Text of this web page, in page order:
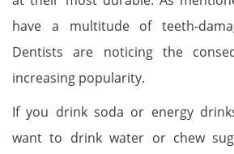
have a multitude of teeth-
Dentists are noticing the
increasing popularity.
If you drink soda or energy
want to drink water or chew